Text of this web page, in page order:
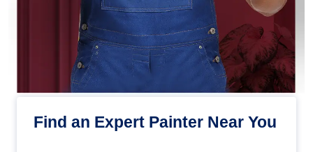
Find an Expert Painter Near You